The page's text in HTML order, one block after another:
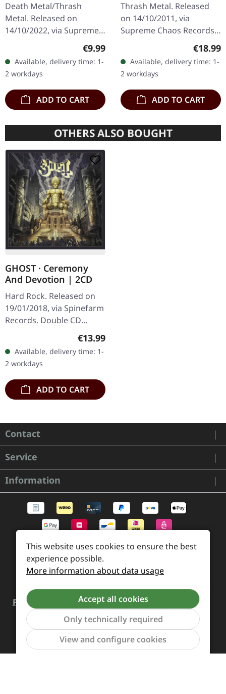
DIGIPAK CD
Death Metal/Thrash
Metal. Released on
14/10/2022, via Supreme
Chaos Records. Limited
digipak with two covers,
300 handnumbered
copies only.…
Regular price:
€9.99
Available, delivery time: 1-
2 workdays
ADD TO CART
Thrash Metal. Released
on 14/10/2011, via
Supreme Chaos Records.
Transparent red vinyl in
numbered, limited to 400
copies. The…
€18.99
Available, delivery time: 1-
2 workdays
ADD TO CART
OTHERS ALSO BOUGHT
GHOST · Ceremony
And Devotion | 2CD
Hard Rock. Released on
19/01/2018, via Spinefarm
Records. Double CD
album in jewel case with
Ceremony And Devotion
by Ghost…
Regular price:
€13.99
Available, delivery time: 1-
2 workdays
ADD TO CART
Contact
Service
Information
Payment and Shipping
Revocation and Return
Contact
Retailer inquiries Cookie preferences
Show
This website uses cookies to ensure the best
experience possible.
More information about data usage
Accept all cookies
Only technically required
View and configure cookies